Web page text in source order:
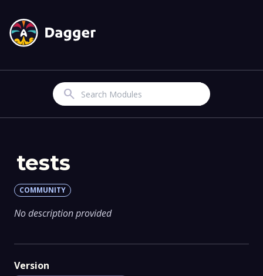
Search
tests
COMMUNITY
No description provided
Version